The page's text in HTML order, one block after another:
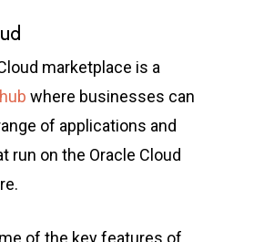
marketplace is a
where businesses can
of applications and
run on the Oracle Cloud